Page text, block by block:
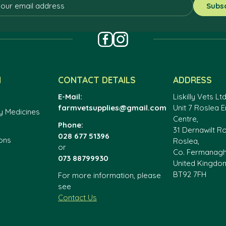
Medicines
CONTACT DETAILS
E-Mail:
farmvetsupplies@gmail.com
Phone:
028 677 51396
or
073 88799930
For more information, please
see
Contact Us
ADDRESS
Liskilly Vets
Unit 7 Roslea
Centre,
31 Dernawilt
Roslea,
Co.
United
BT92 7FH